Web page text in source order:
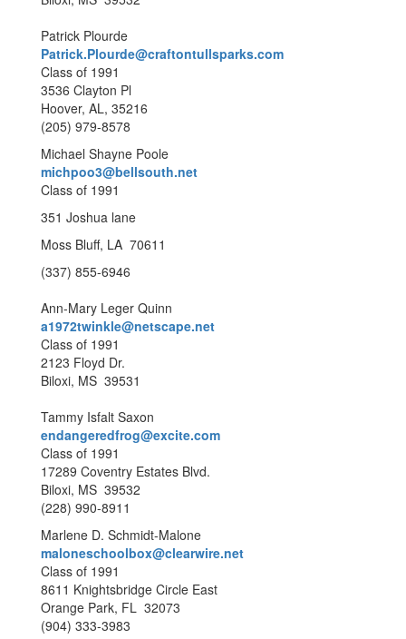
Patrick Plourde
Patrick.Plourde@craftontullsparks.com
Class of 1991
3536 Clayton Pl
Hoover, AL, 35216
(205) 979-8578
Michael Shayne Poole
michpoo3@bellsouth.net
Class of 1991
351 Joshua lane
Moss Bluff, LA 70611
(337) 855-6946
Ann-Mary Leger Quinn
a1972twinkle@netscape.net
Class of 1991
2123 Floyd Dr.
Biloxi, MS 39531
Tammy Isfalt Saxon
endangeredfrog@excite.com
Class of 1991
17289 Coventry Estates Blvd.
Biloxi, MS 39532
(228) 990-8911
Marlene D. Schmidt-Malone
maloneschoolbox@clearwire.net
Class of 1991
8611 Knightsbridge Circle East
Orange Park, FL 32073
(904) 333-3983